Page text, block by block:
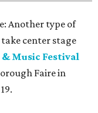
Another type of
center stage
& Music Festival
Faire in